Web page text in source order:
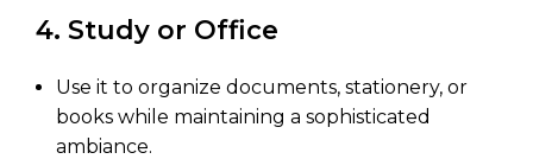
4. Study or Office
Use it to organize documents, stationery, or
books while maintaining a sophisticated
ambiance.